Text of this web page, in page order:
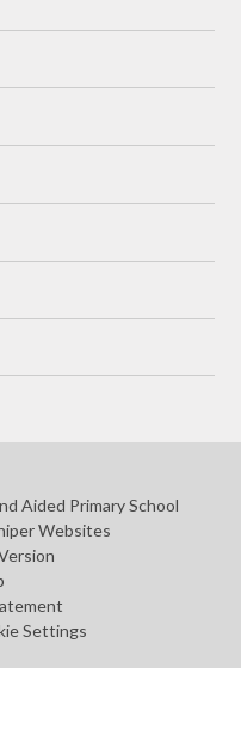
Aided Primary School
Websites
Settings